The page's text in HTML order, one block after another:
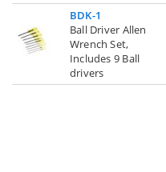
BDK-1
Ball Driver Allen
Wrench Set,
Includes 9 Ball
drivers